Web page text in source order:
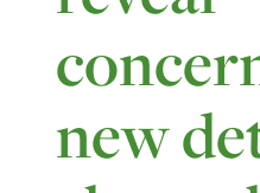
new